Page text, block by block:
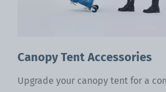
Canopy Tent Accessories
Upgrade your canopy tent for a